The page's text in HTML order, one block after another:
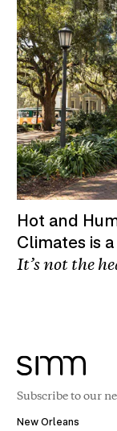
Hot and
Climates is
It’s not the
New Orleans